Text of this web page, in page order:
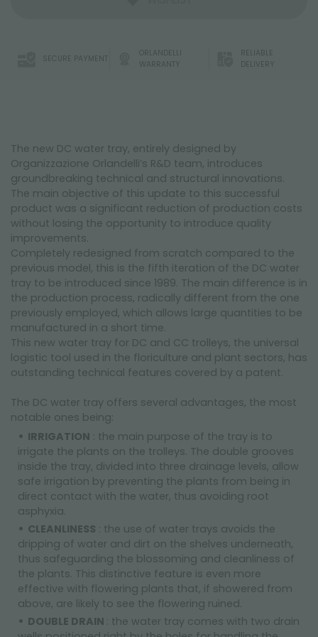
SECURE PAYMENT
ORLANDELLI
WARRANTY
RELIABLE
DELIVERY
The new DC water tray, entirely designed by
Organizzazione Orlandelli’s R&D team, introduces
groundbreaking technical and structural innovations.
The main objective of this update to this successful
product was a significant reduction of production costs
without losing the opportunity to introduce quality
improvements.
Completely redesigned from scratch compared to the
previous model, this is the fifth iteration of the DC water
tray to be introduced since 1989. The main difference is in
the production process, radically different from the one
previously employed, which allows large quantities to be
manufactured in a short time.
This new water tray for DC and CC trolleys, the universal
logistic tool used in the floriculture and plant sectors, has
outstanding technical features covered by a patent.
The DC water tray offers several advantages, the most
notable ones being:
IRRIGATION : the main purpose of the tray is to
irrigate the plants on the trolleys. The double grooves
inside the tray, divided into three drainage levels, allow
safe irrigation by preventing the plants from being in
direct contact with the water, thus avoiding root
asphyxia.
CLEANLINESS : the use of water trays avoids the
dripping of water and dirt on the shelves underneath,
thus safeguarding the blossoming and cleanliness of
the plants. This distinctive feature is even more
effective with flowering plants that, if showered from
above, are likely to see the flowering ruined.
DOUBLE DRAIN : the water tray comes with two drain